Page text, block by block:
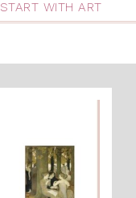
START WITH ART